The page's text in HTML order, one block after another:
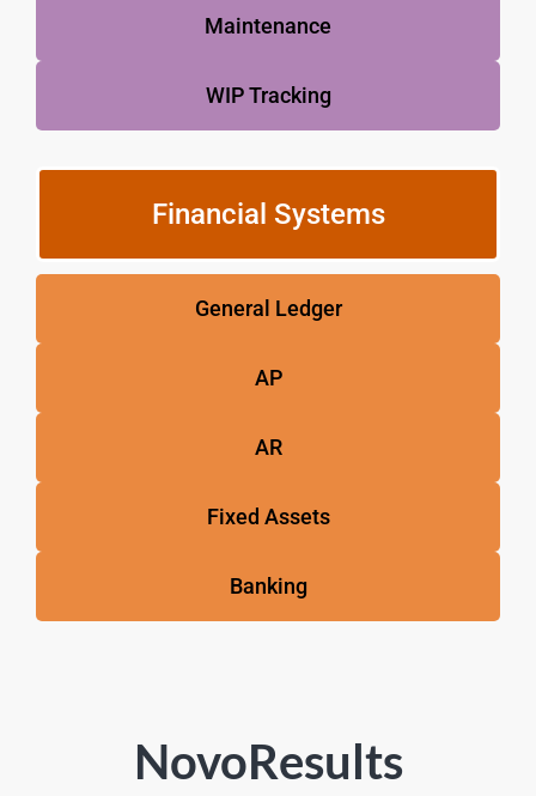
Maintenance
WIP Tracking
Financial Systems
General Ledger
AP
AR
Fixed Assets
Banking
NovoResults